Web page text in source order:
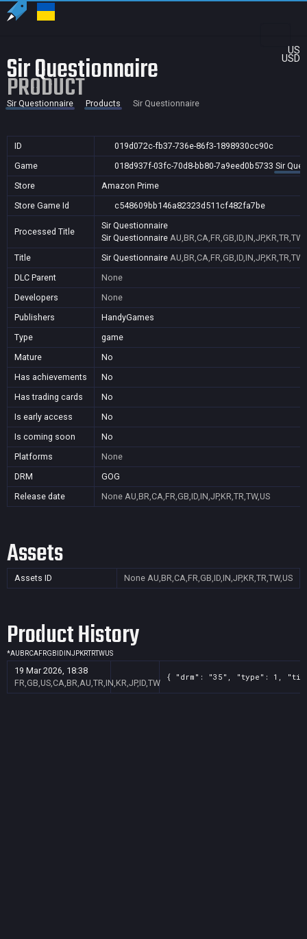
US
USD
Sir Questionnaire
PRODUCT
Sir Questionnaire Products Sir Questionnaire
ID
019d072c-fb37-736e-86f3-1898930cc90c
Game
018d937f-03fc-70d8-bb80-7a9eed0b5733 Sir
Store
Amazon Prime
Store Game Id
c548609bb146a82323d511cf482fa7be
Processed Title
Sir Questionnaire
Sir Questionnaire
Title
Sir Questionnaire
DLC Parent
None
Developers
None
Publishers
HandyGames
Type
game
Mature
No
Has achievements
No
Has trading cards
No
Is early access
No
Is coming soon
No
Platforms
None
DRM
GOG
Release date
None AU,BR,CA,FR,GB,ID,IN,JP,KR,TR,TW,US
Assets
Assets ID None AU,BR,CA,FR,GB,ID,IN,JP,KR,TR,TW,US
Product History
*AU BRCAFRGB ID INJPKRTRTWUS
19 Mar 2026, 18:38
FR,GB,US,CA,BR,AU,TR,IN,KR,JP,ID,TW
{ "drm": "35", "type": 1,